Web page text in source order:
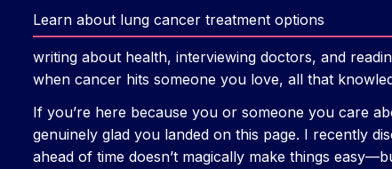
Learn about lung cancer treatment options
writing about health, interviewing doctors, and
when cancer hits someone you love, all that
If you’re here because you or someone you care
genuinely glad you landed on this page. I recently
ahead of time doesn’t magically make things